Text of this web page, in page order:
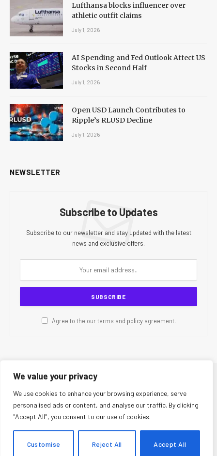
We value your privacy
We use cookies to enhance your browsing experience, serve
personalised ads or content, and analyse our traffic. By clicking
"Accept All", you consent to our use of cookies.
Customise Reject All Accept All
Lufthansa blocks influencer over
athletic outfit claims
July 1, 2026
AI Spending and Fed Outlook Affect US
Stocks in Second Half
July 1, 2026
Open USD Launch Contributes to
Ripple’s RLUSD Decline
July 1, 2026
NEWSLETTER
Subscribe to Updates
Subscribe to our newsletter and stay updated with the latest
news and exclusive offers.
Agree to the our terms and policyagreement.
About Us Editorial Team Contact Us
Privacy Policy
Terms and Conditions
Disclaimer
Editorial Policy
Corrections Policy
Fact-Checking Policy
Ethics Policy
AI Usage Policy